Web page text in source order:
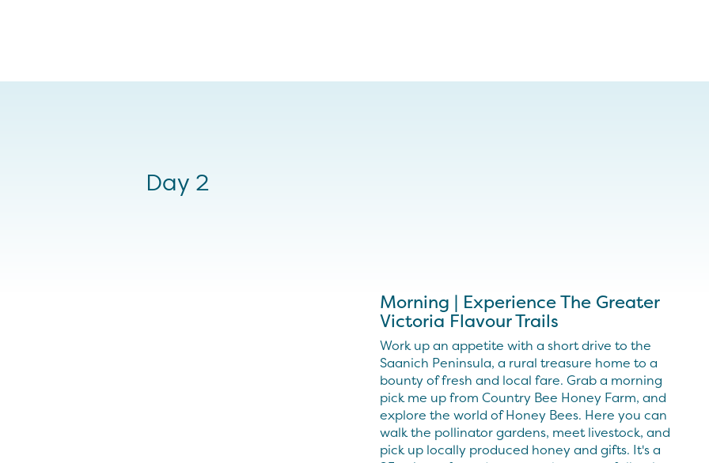
Day 2
Morning | Experience The Greater
Victoria Flavour Trails
Work up an appetite with a short drive to the
Saanich Peninsula, a rural treasure home to a
bounty of fresh and local fare. Grab a morning
pick me up from Country Bee Honey Farm, and
explore the world of Honey Bees. Here you can
walk the pollinator gardens, meet livestock, and
pick up locally produced honey and gifts. It's a